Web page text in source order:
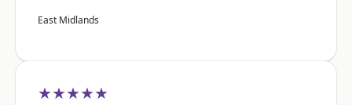
East Midlands
★★★★★